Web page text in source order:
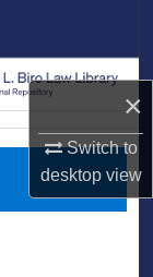
×
Switch to
desktopview